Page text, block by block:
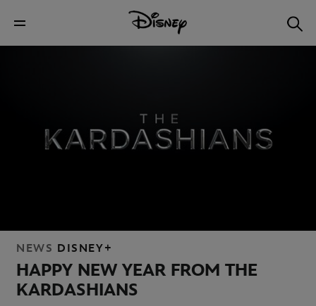
NEWS DISNEY+
HAPPY NEW YEAR FROM THE
KARDASHIANS